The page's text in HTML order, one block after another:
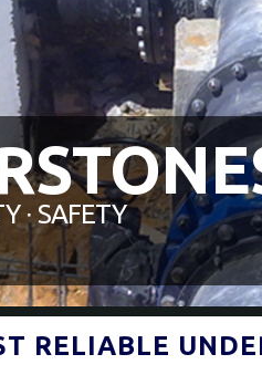
∙ SAFETY
RELIABLE